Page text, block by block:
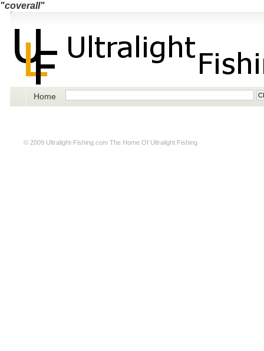
"coverall"
Home
© 2009 Ultralight-Fishing.com The Home Of Ultralight Fishing